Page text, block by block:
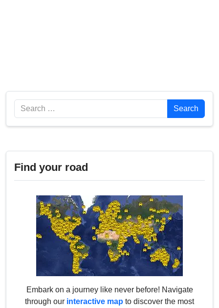
Search Search
Find your road
Embark on a journey like never before! Navigate
through our interactive map to discover the most